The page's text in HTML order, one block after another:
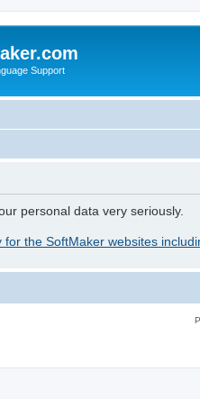
Support
personal data very seriously.
the SoftMaker websites